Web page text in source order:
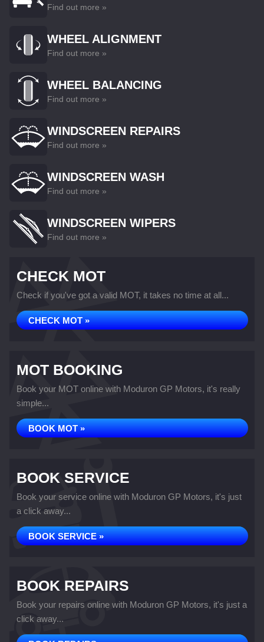
Find out more »
WHEEL ALIGNMENT
Find out more »
WHEEL BALANCING
Find out more »
WINDSCREEN REPAIRS
Find out more »
WINDSCREEN WASH
Find out more »
WINDSCREEN WIPERS
Find out more »
CHECK MOT
Check if you've got a valid MOT, it takes no time at all...
CHECK MOT »
MOT BOOKING
Book your MOT online with Moduron GP Motors, it's really
simple...
BOOK MOT »
BOOK SERVICE
Book your service online with Moduron GP Motors, it's just
a click away...
BOOK SERVICE »
BOOK REPAIRS
Book your repairs online with Moduron GP Motors, it's just a
click away...